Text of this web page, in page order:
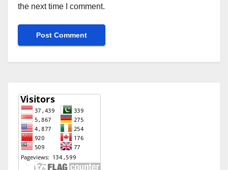
the next time I comment.